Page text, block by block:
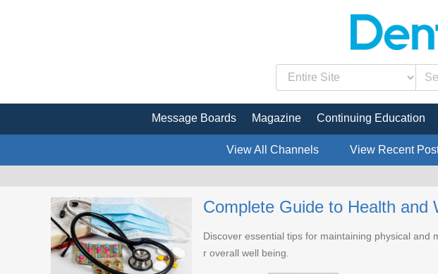
Message Boards Magazine Continuing Education
View All Channels View Recent
Complete Guide to Health and
Discover essential tips for maintaining physical
r overall well being.